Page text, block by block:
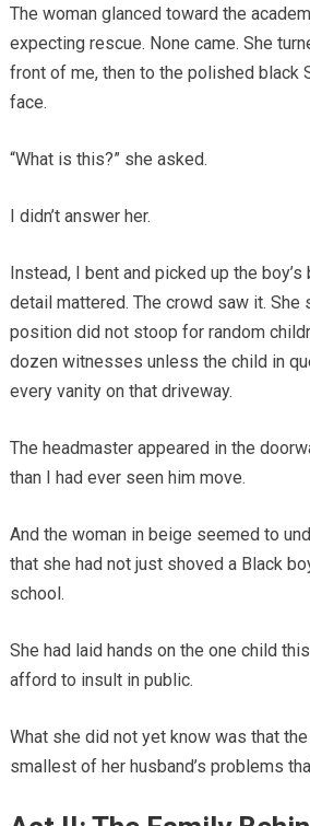
The woman glanced toward the
expecting rescue. None came. She
front of me, then to the polished black
face.
“What is this?” she asked.
I didn’t answer her.
Instead, I bent and picked up the
detail mattered. The crowd saw it. She
position did not stoop for random
dozen witnesses unless the child in
every vanity on that driveway.
The headmaster appeared in the
than I had ever seen him move.
And the woman in beige seemed to
that she had not just shoved a Black
school.
She had laid hands on the one child
afford to insult in public.
What she did not yet know was that
smallest of her husband’s problems